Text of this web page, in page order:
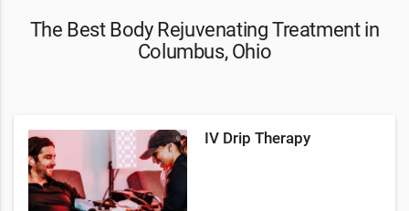
The Best Body Rejuvenating Treatment in
Columbus, Ohio
IV Drip Therapy